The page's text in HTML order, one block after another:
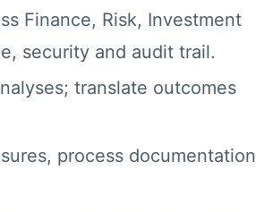
Finance, Risk, Investment
security and audit trail.
translate outcomes
process documentation